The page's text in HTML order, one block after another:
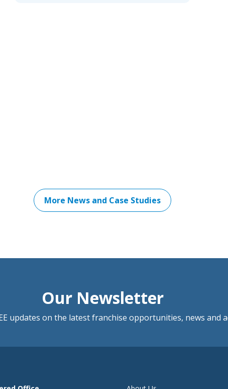
More News and Case Studies
Our Newsletter
updates on the latest franchise opportunities, news and